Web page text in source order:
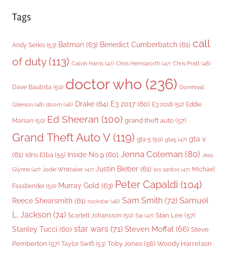
Tags
Andy Serkis (53) Batman (63) Benedict Cumberbatch (61) call
of duty(113) Calvin Harris (47) Chris Hemsworth (47) Chris Pratt (48)
Dave Bautista (50) doctor who (236) Domhnall
Gleeson (48) doom (46) Drake (64) E3 2017 (60) E3 2018 (52) Eddie
Marsan (50) Ed Sheeran (100) grand theft auto (57)
Grand Theft Auto V(119) gta 5 (50) gta5 (47) gta v
(61) Idris Elba (55) Inside No.9 (60) Jenna Coleman (80) Jess
Glynne (47) Jodie Whittaker (47) Justin Bieber (61) los santos (47) Michael
Fassbender (50) Murray Gold (63) Peter Capaldi (104)
Reece Shearsmith (61) rockstar (46) Sam Smith (72) Samuel
L. Jackson (74) Scarlett Johansson (50) Sia (47) Stan Lee (57)
Stanley Tucci (60) star wars (71) Steven Moffat (66) Steve
Pemberton (57) Taylor Swift (53) Toby Jones (56) Woody Harrelson